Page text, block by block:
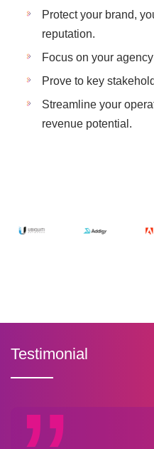
Protect your brand,
reputation.
Focus on your
Prove to key
Streamline your
revenue potential.
Testimonial